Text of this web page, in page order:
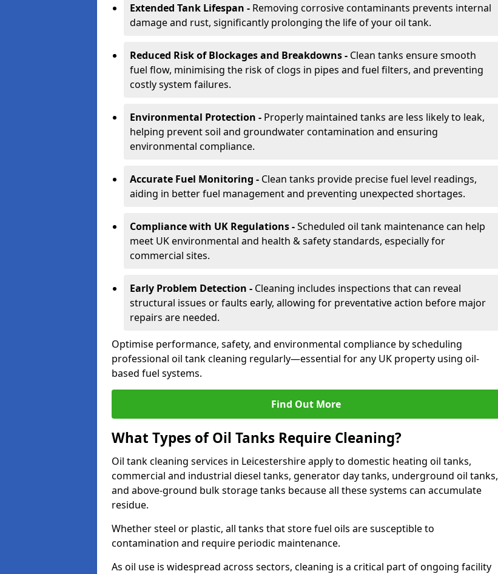
Extended Tank Lifespan - Removing corrosive contaminants prevents internal
damage and rust, significantly prolonging the life of your oil tank.
Reduced Risk of Blockages and Breakdowns - Clean tanks ensure smooth
fuel flow, minimising the risk of clogs in pipes and fuel filters, and preventing
costly system failures.
Environmental Protection - Properly maintained tanks are less likely to leak,
helping prevent soil and groundwater contamination and ensuring
environmental compliance.
Accurate Fuel Monitoring - Clean tanks provide precise fuel level readings,
aiding in better fuel management and preventing unexpected shortages.
Compliance with UK Regulations -Scheduled oil tank maintenance can help
meet UK environmental and health & safety standards, especially for
commercial sites.
Early Problem Detection - Cleaning includes inspections that can reveal
structural issues or faults early, allowing for preventative action before major
repairs are needed.
Optimise performance, safety, and environmental compliance by scheduling
professional oil tank cleaning regularly—essential for any UK property using oil-
based fuel systems.
Find Out More
What Types of Oil Tanks Require Cleaning?
Oil tank cleaning services in Leicestershire apply to domestic heating oil tanks,
commercial and industrial diesel tanks, generator day tanks, underground oil tanks,
and above-ground bulk storage tanks because all these systems can accumulate
residue.
Whether steel or plastic, all tanks that store fuel oils are susceptible to
contamination and require periodic maintenance.
As oil use is widespread across sectors, cleaning is a critical part of ongoing facility